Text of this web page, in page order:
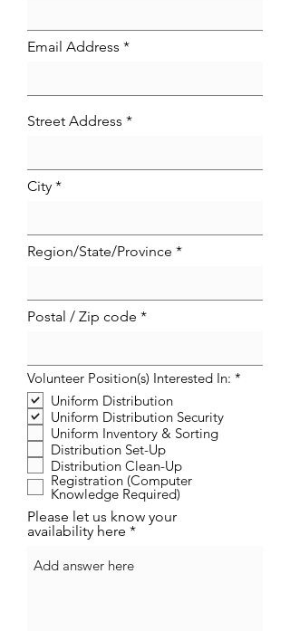
Email Address
Street Address
City
Region/State/Province
Postal / Zip code
Volunteer Position(s) Interested In: *
Uniform Distribution
Uniform Distribution Security
Uniform Inventory & Sorting
Distribution Set-Up
Distribution Clean-Up
Registration (Computer
Knowledge Required)
Please let us know your
availability here